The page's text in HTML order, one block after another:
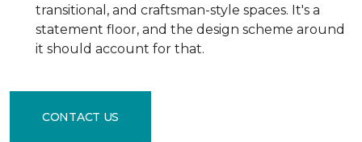
transitional, and craftsman-style spaces. It's a
statement floor, and the design scheme around
it should account for that.
CONTACT US